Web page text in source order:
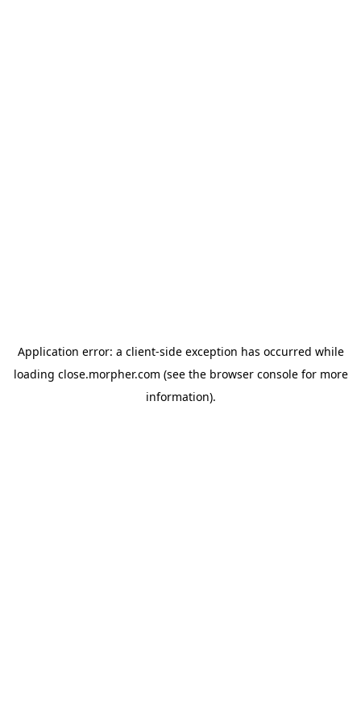
Application error: a client-side exception has occurred while
loading close.morpher.com (see the browser consolefor more
information).